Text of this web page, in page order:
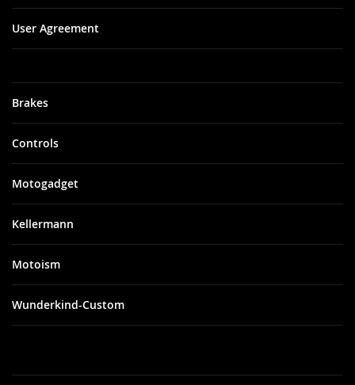
Brakes
Controls
Motogadget
Kellermann
Motoism
Wunderkind-Custom
User Agreement